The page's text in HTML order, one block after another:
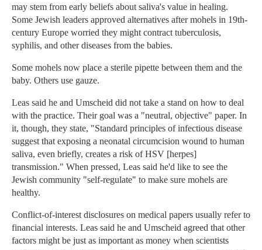
may stem from early beliefs about saliva's value in healing.
Some Jewish leaders approved alternatives after mohels in 19th-
century Europe worried they might contract tuberculosis,
syphilis, and other diseases from the babies.
Some mohels now place a sterile pipette between them and the
baby. Others use gauze.
Leas said he and Umscheid did not take a stand on how to deal
with the practice. Their goal was a "neutral, objective" paper. In
it, though, they state, "Standard principles of infectious disease
suggest that exposing a neonatal circumcision wound to human
saliva, even briefly, creates a risk of HSV [herpes]
transmission." When pressed, Leas said he'd like to see the
Jewish community "self-regulate" to make sure mohels are
healthy.
Conflict-of-interest disclosures on medical papers usually refer to
financial interests. Leas said he and Umscheid agreed that other
factors might be just as important as money when scientists